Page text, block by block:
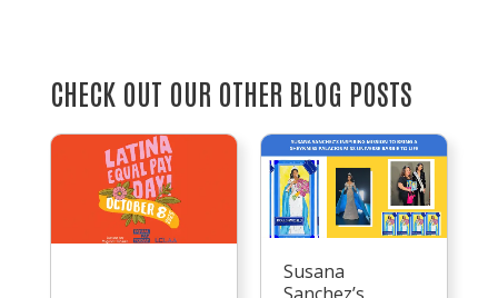
CHECK OUT OUR OTHER BLOG POSTS
Susana